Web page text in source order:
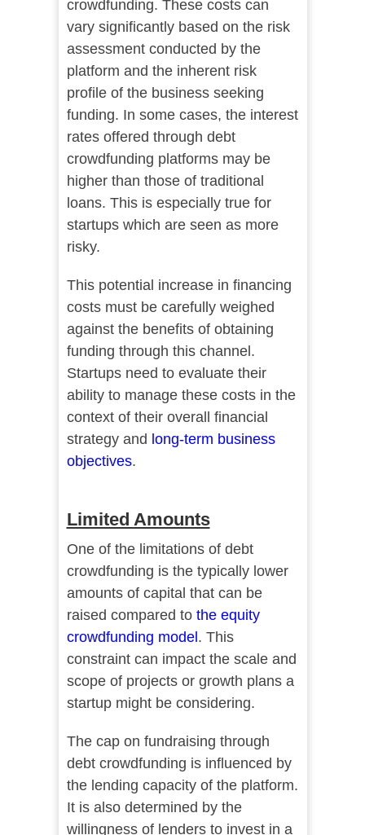
crowdfunding. These costs can
vary significantly based on the risk
assessment conducted by the
platform and the inherent risk
profile of the business seeking
funding. In some cases, the interest
rates offered through debt
crowdfunding platforms may be
higher than those of traditional
loans. This is especially true for
startups which are seen as more
risky.
This potential increase in financing
costs must be carefully weighed
against the benefits of obtaining
funding through this channel.
Startups need to evaluate their
ability to manage these costs in the
context of their overall financial
strategy and long-term business
objectives.
Limited Amounts
One of the limitations of debt
crowdfunding is the typically lower
amounts of capital that can be
raised compared to the equity
crowdfunding model . This
constraint can impact the scale and
scope of projects or growth plans a
startup might be considering.
The cap on fundraising through
debt crowdfunding is influenced by
the lending capacity of the platform.
It is also determined by the
willingness of lenders to invest in a